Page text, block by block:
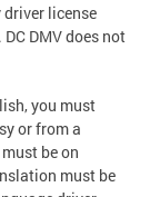
license
DMV does not
you must
or from a
be on
must be